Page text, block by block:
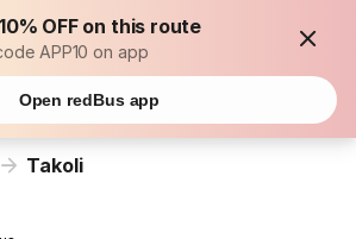
OFF on this route
APP10 on app
Open redBus app
Takoli